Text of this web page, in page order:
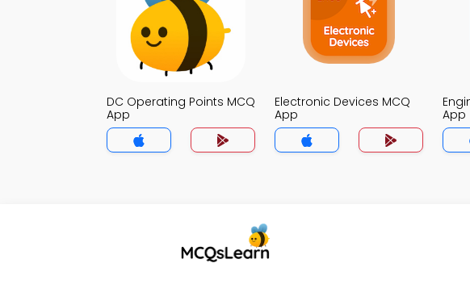
DC Operating Points MCQ
App
Electronic Devices MCQ
App
App